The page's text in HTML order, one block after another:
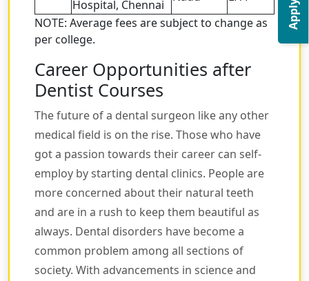
Hospital, Chennai
NOTE: Average fees are subject to change as
per college.
Career Opportunities after
Dentist Courses
The future of a dental surgeon like any other
medical field is on the rise. Those who have
got a passion towards their career can self-
employ by starting dental clinics. People are
more concerned about their natural teeth
and are in a rush to keep them beautiful as
always. Dental disorders have become a
common problem among all sections of
society. With advancements in science and